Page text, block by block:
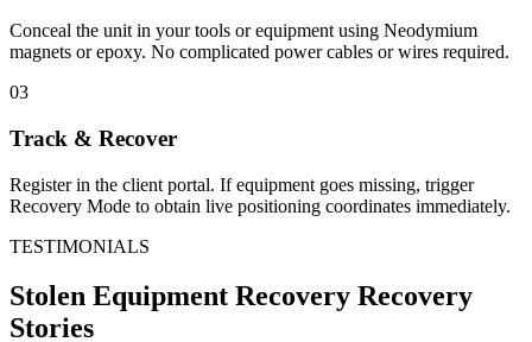
Conceal the unit in your tools or equipment using Neodymium
magnets or epoxy. No complicated power cables or wires required.
03
Track & Recover
Register in the client portal. If equipment goes missing, trigger
Recovery Mode to obtain live positioning coordinates immediately.
TESTIMONIALS
Stolen Equipment Recovery Recovery
Stories